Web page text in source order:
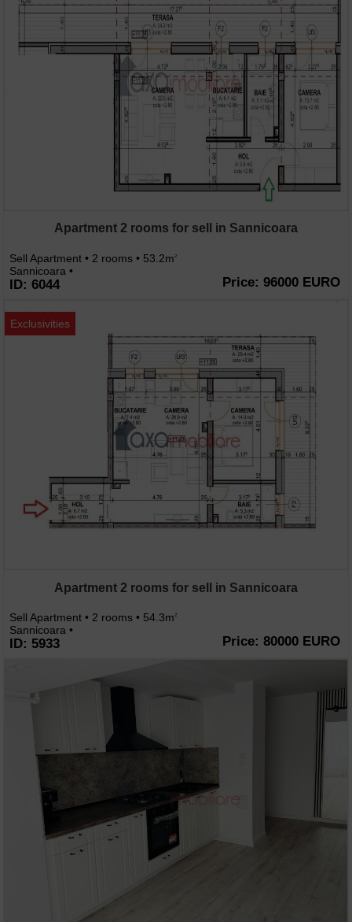
Apartment 2 rooms for sell in Sannicoara
Sell Apartment • 2 rooms • 53.2m2
Sannicoara •
ID: 6044 Price: 96000 EURO
Exclusivities
Apartment 2 rooms for sell in Sannicoara
Sell Apartment • 2 rooms • 54.3m2
Sannicoara •
ID: 5933 Price: 80000 EURO